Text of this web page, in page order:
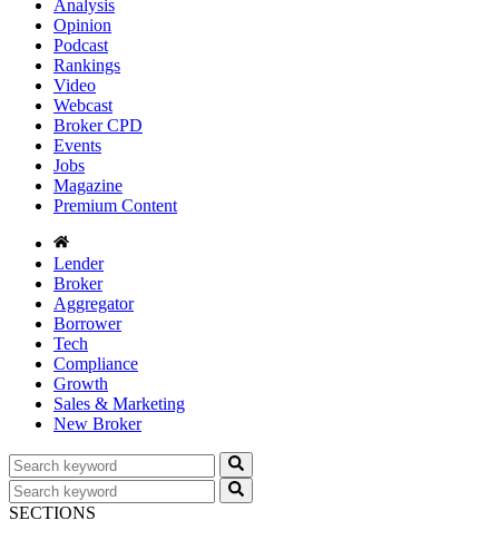
Analysis
Opinion
Podcast
Rankings
Video
Webcast
Broker CPD
Events
Jobs
Magazine
Premium Content
Lender
Broker
Aggregator
Borrower
Tech
Compliance
Growth
Sales & Marketing
New Broker
SECTIONS